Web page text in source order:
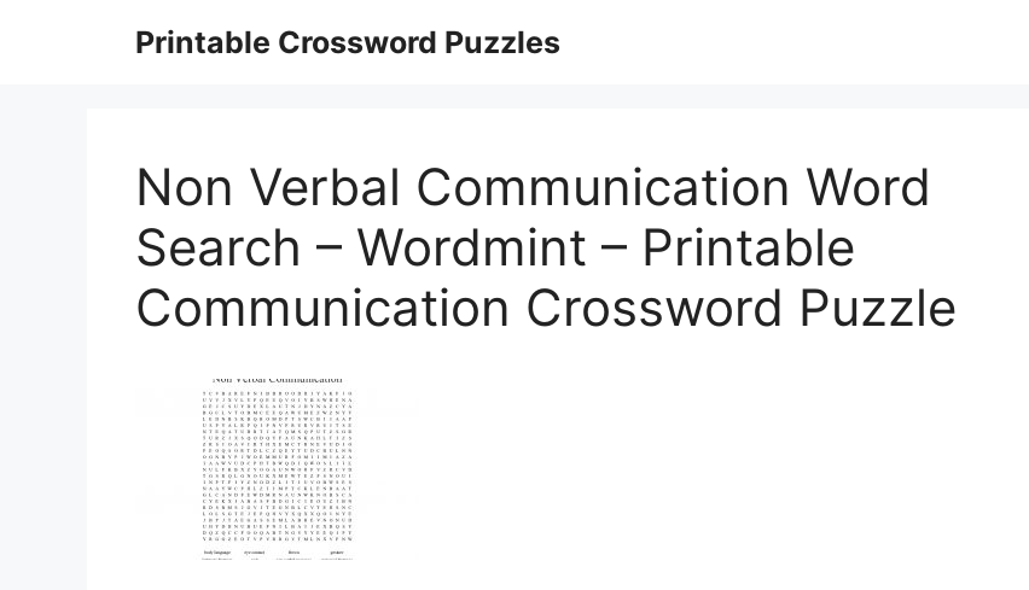
Printable Crossword Puzzles
Non Verbal Communication Word
Search – Wordmint – Printable
Communication Crossword Puzzle